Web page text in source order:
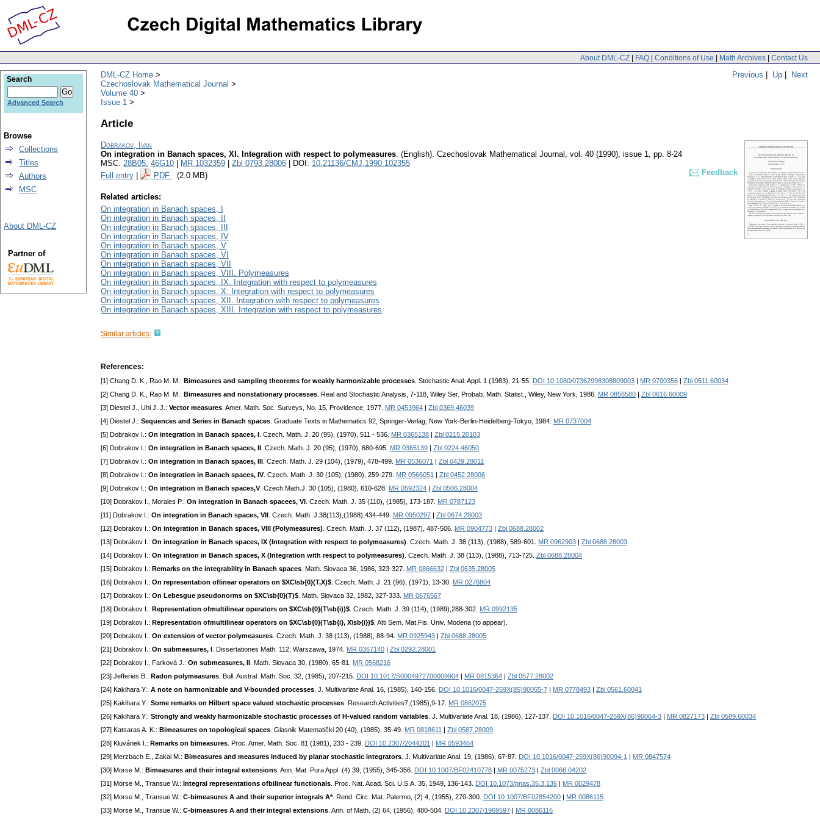
About DML-CZ | FAQ | Conditions of Use | Math Archives | Contact Us
Previous | Up | Next
DML-CZ Home
Czechoslovak Mathematical Journal
Volume 40
Issue 1
Article
Dobrakov, Ivan
On integration in Banach spaces, XI. Integration with respect to polymeasures. (English). Czechoslovak Mathematical Journal , vol. 40 (1990), issue 1, pp. 8-24
MSC: 28B05, 46G10 MR 1032359 Zbl 0793.28006 | DOI: 10.21136/CMJ.1990.102355
Full entry
PDF (2.0 MB) Feedback
Related articles:
On integration in Banach spaces, I
On integration in Banach spaces, II
On integration in Banach spaces, III
On integration in Banach spaces, IV
On integration in Banach spaces, V
On integration in Banach spaces, VI
On integration in Banach spaces, VII
On integration in Banach spaces, VIII. Polymeasures
On integration in Banach spaces, IX. Integration with respect to polymeasures
On integration in Banach spaces. X: Integration with respect to polymeasures
On integration in Banach spaces, XII. Integration with respect to polymeasures
On integration in Banach spaces, XIII. Integration with respect to polymeasures
Similar articles:
References:
[1] Chang D. K., Rao M. M.: Bimeasures and sampling theorems for weakly harmonizable processes . Stochastic Anal. Appl. 1 (1983), 21-55. DOI 10.1080/07362998308809003 MR 0700356
Zbl 0511.60034
[2] Chang D. K., Rao M. M.: Bimeasures and nonstationary processes . Real and Stochastic Analysis, 7-118, Wiley Ser. Probab. Math. Statist., Wiley, New York, 1986. MR 0856580
Zbl 0616.60009
[3] Diestel J., Uhl J. J.: Vector measures . Amer. Math. Soc. Surveys, No. 15, Providence, 1977. MR 0453964
Zbl 0369.46039
[4] Diestel J.: Sequences and Series in Banach spaces . Graduate Texts in Mathematics 92, Springer-Verlag, New York-Berlin-Heidelberg-Tokyo, 1984. MR 0737004
[5] Dobrakov I.: On integration in Banach spaces, I . Czech. Math. J. 20 (95), (1970), 511 - 536. MR 0365138
Zbl 0215.20103
[6] Dobrakov I.: On integration in Banach spaces, II . Czech. Math. J. 20 (95), (1970), 680-695. MR 0365139
Zbl 0224.46050
[7] Dobrakov I.: On integration in Banach spaces, III . Czech. Math. J. 29 (104), (1979), 478-499. MR 0536071
Zbl 0429.28011
[8] Dobrakov I.: On integration in Banach spaces, IV. Czech. Math. J. 30 (105), (1980), 259-279. MR 0566051
Zbl 0452.28006
[9] Dobrakov I.: On integration in Banach spaces,V. Czech.Math.J. 30 (105), (1980), 610-628. MR 0592324
Zbl 0506.28004
[10] Dobrakov I., Morales P.: On integration in Banach spacees, VI . Czech. Math. J. 35 (110), (1985), 173-187. MR 0787123
[11] Dobrakov I.: On integration in Banach spaces, VII . Czech. Math. J.38(113),(1988),434-449. MR 0950297
Zbl 0674.28003
[12] Dobrakov I.: On integration in Banach spaces, VIII (Polymeasures) . Czech. Math. J. 37 (112), (1987), 487-506. MR 0904773
Zbl 0688.28002
[13] Dobrakov I.: On integration in Banach spaces, IX (Integration with respect to polymeasures) . Czech. Math. J. 38 (113), (1988), 589-601. MR 0962903
Zbl 0688.28003
[14] Dobrakov I.: On integration in Banach spaces, X (Integration with respect to polymeasures) . Czech. Math. J. 38 (113), (1988), 713-725. Zbl 0688.28004
[15] Dobrakov I.: Remarks on the integrability in Banach spaces . Math. Slovaca 36, 1986, 323-327. MR 0866632
Zbl 0635.28005
[16] Dobrakov I.: On representation oflinear operators on $ХС\sb{0}(Т,X)$ . Czech. Math. J. 21 (96), (1971), 13-30. MR 0276804
[17] Dobrakov I.: On Lebesgue pseudonorms on $ХС\sb{0}(Т)$ . Math. Slovaca 32, 1982, 327-333. MR 0676567
[18] Dobrakov I.: Representation ofmultilinear operators on $ХС\sb{0}(Т\sb{i))$ . Czech. Math. J. 39 (114), (1989),288-302. MR 0992135
[19] Dobrakov I.: Representation ofmultilinear operators on $ХС\sb{0}(Т\sb{i}, X\sb{i})$ . Atti Sem. Mat.Fis. Univ. Modena (to appear).
[20] Dobrakov I.: On extension of vector polymeasures . Czech. Math. J. 38 (113), (1988), 88-94. MR 0925943
Zbl 0688.28005
[21] Dobrakov I.: On submeasures, I . Dissertationes Math. 112, Warszawa, 1974. MR 0367140
Zbl 0292.28001
[22] Dobrakov I., Farková J.: On submeasures, II . Math. Slovaca 30, (1980), 65-81. MR 0568216
[23] Jefferies B.: Radon polymeasures . Bull. Austral. Math. Soc. 32, (1985), 207-215. DOI 10.1017/S0004972700009904 MR 0815364
Zbl 0577.28002
[24] Kakihara Y.: A note on harmonizable and V-bounded processes . J. Multivariate Anal. 16, (1985), 140-156. DOI 10.1016/0047-259X(85)90055-7 MR 0778493
Zbl 0561.60041
[25] Kakihara Y.: Some remarks on Hilbert space valued stochastic processes . Research Activities7,(1985),9-17. MR 0862075
[26] Kakihara Y.: Strongly and weakly harmonizable stochastic processes of H-valued random variables . J. Multivariate Anal. 18, (1986), 127-137. DOI 10.1016/0047-259X(86)90064-3 MR 0827173
Zbl 0589.60034
[27] Katsaras A. K.: Bimeasures on topological spaces . Glasnik Matematički 20 (40), (1985), 35-49. MR 0818611
Zbl 0587.28009
[28] Kluvánek I.: Remarks on bimeasures . Proc. Amer. Math. Soc. 81 (1981), 233 - 239. DOI 10.2307/2044201
MR 0593464
[29] Merzbach E., Zakai M.: Bimeasures and measures induced by planar stochastic integrators . J. Multivariate Anal. 19, (1986), 67-87. DOI 10.1016/0047-259X(86)90094-1
MR 0847574
[30] Morse M.: Bimeasures and their integral extensions . Ann. Mat. Pura Appl. (4) 39, (1955), 345-356. DOI 10.1007/BF02410778 MR 0075273
Zbl 0066.04202
[31] Morse M., Transue W.: Integral representations ofbilinear functionals . Proc. Nat. Acad. Sci. U.S.A. 35, 1949, 136-143. DOI 10.1073/pnas.35.3.136
MR 0029478
[32] Morse M., Transue W.: C-bimeasures A and their superior integrals A*. Rend. Circ. Mat. Palermo, (2) 4, (1955), 270-300. DOI 10.1007/BF02854200
MR 0086115
[33] Morse M., Transue W.: C-bimeasures A and their integral extensions . Ann. of Math. (2) 64, (1956), 480-504. DOI 10.2307/1969597 MR 0086116
Search
Advanced Search
Browse
Collections
Titles
Authors
MSC
About DML-CZ
Partner of